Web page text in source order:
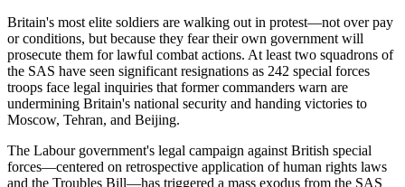
Britain's most elite soldiers are walking out in protest—not over pay
or conditions, but because they fear their own government will
prosecute them for lawful combat actions. At least two squadrons of
the SAS have seen significant resignations as 242 special forces
troops face legal inquiries that former commanders warn are
undermining Britain's national security and handing victories to
Moscow, Tehran, and Beijing.
The Labour government's legal campaign against British special
forces—centered on retrospective application of human rights laws
and the Troubles Bill—has triggered a mass exodus from the SAS